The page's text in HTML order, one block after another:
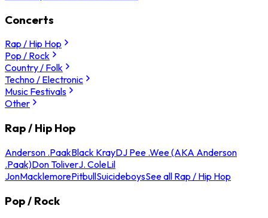
Concerts
Rap / Hip Hop
Pop / Rock
Country / Folk
Techno / Electronic
Music Festivals
Other
Rap / Hip Hop
Anderson .PaakBlack KrayDJ Pee .Wee (AKA Anderson
.Paak)Don ToliverJ. ColeLil
JonMacklemorePitbullSuicideboysSee all Rap / Hip Hop
Pop / Rock